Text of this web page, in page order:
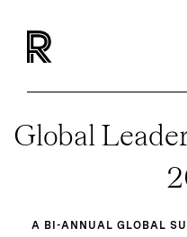
Global
A BI-ANNUAL GLOBAL